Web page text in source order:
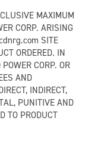
MAXIMUM
CORP. ARISING
SITE
ORDERED. IN
CORP. OR
AND
INDIRECT,
PUNITIVE AND
TO PRODUCT